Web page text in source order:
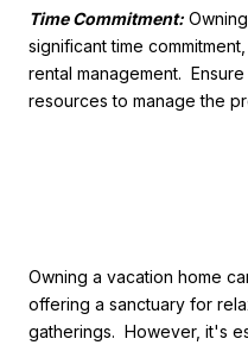
Time Commitment:
significant time
rental management.
resources to manage the
Owning a vacation home
offering a sanctuary for
gatherings. However, it's